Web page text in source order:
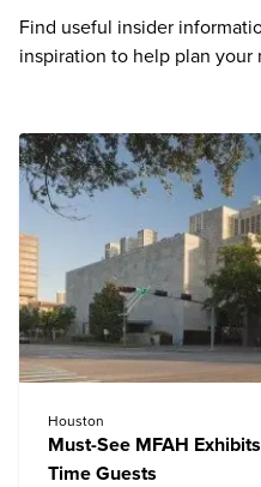
Find useful insider
inspiration to help plan your
Houston
Must-See MFAH
Time Guests